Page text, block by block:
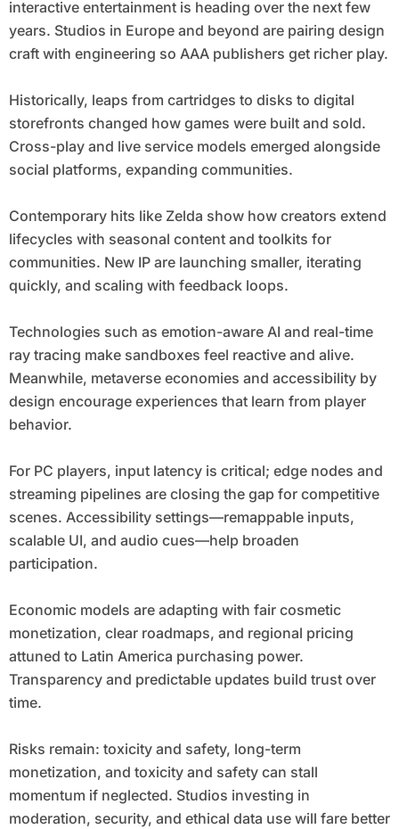
interactive entertainment is heading over the next few
years. Studios in Europe and beyond are pairing design
craft with engineering so AAA publishers get richer play.
Historically, leaps from cartridges to disks to digital
storefronts changed how games were built and sold.
Cross-play and live service models emerged alongside
social platforms, expanding communities.
Contemporary hits like Zelda show how creators extend
lifecycles with seasonal content and toolkits for
communities. New IP are launching smaller, iterating
quickly, and scaling with feedback loops.
Technologies such as emotion-aware AI and real-time
ray tracing make sandboxes feel reactive and alive.
Meanwhile, metaverse economies and accessibility by
design encourage experiences that learn from player
behavior.
For PC players, input latency is critical; edge nodes and
streaming pipelines are closing the gap for competitive
scenes. Accessibility settings—remappable inputs,
scalable UI, and audio cues—help broaden
participation.
Economic models are adapting with fair cosmetic
monetization, clear roadmaps, and regional pricing
attuned to Latin America purchasing power.
Transparency and predictable updates build trust over
time.
Risks remain: toxicity and safety, long-term
monetization, and toxicity and safety can stall
momentum if neglected. Studios investing in
moderation, security, and ethical data use will fare better